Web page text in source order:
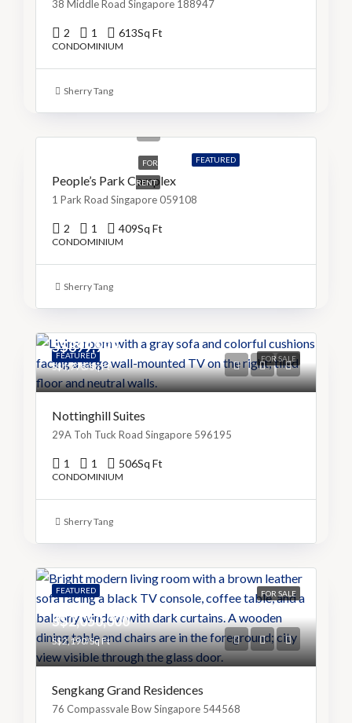
38 Middle Road Singapore 188947
2 1 613Sq Ft
CONDOMINIUM
Sherry Tang
FEATURED
FOR
RENT
S$3,999
People’s Park Complex
1 Park Road Singapore 059108
2 1 409Sq Ft
CONDOMINIUM
Sherry Tang
FEATURED FOR SALE
S$899,999
S$1,778/Sq Ft
Nottinghill Suites
29A Toh Tuck Road Singapore 596195
1 1 506Sq Ft
CONDOMINIUM
Sherry Tang
FEATURED FOR SALE
S$2,050,000
S$2,190/Sq Ft
Sengkang Grand Residences
76 Compassvale Bow Singapore 544568